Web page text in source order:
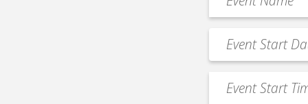
Name
Event
Date
MM
slash
slash
Event
Start